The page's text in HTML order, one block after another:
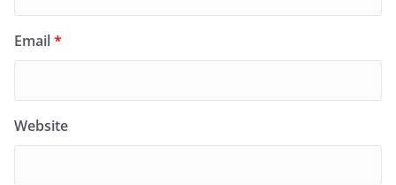
Email*
Website